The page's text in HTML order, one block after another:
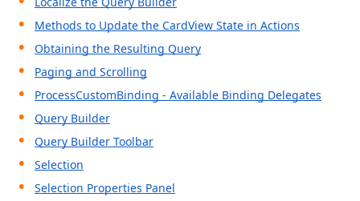
Methods to Update the CardView State in Actions
Obtaining the Resulting Query
Paging and Scrolling
ProcessCustomBinding - Available Binding Delegates
Query Builder
Query Builder Toolbar
Selection
Selection Properties Panel